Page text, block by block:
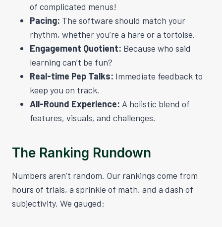
of complicated menus!
Pacing: The software should match your
rhythm, whether you’re a hare or a tortoise.
Engagement Quotient: Because who said
learning can’t be fun?
Real-time Pep Talks: Immediate feedback to
keep you on track.
All-Round Experience: A holistic blend of
features, visuals, and challenges.
The Ranking Rundown
Numbers aren’t random. Our rankings come from
hours of trials, a sprinkle of math, and a dash of
subjectivity. We gauged: